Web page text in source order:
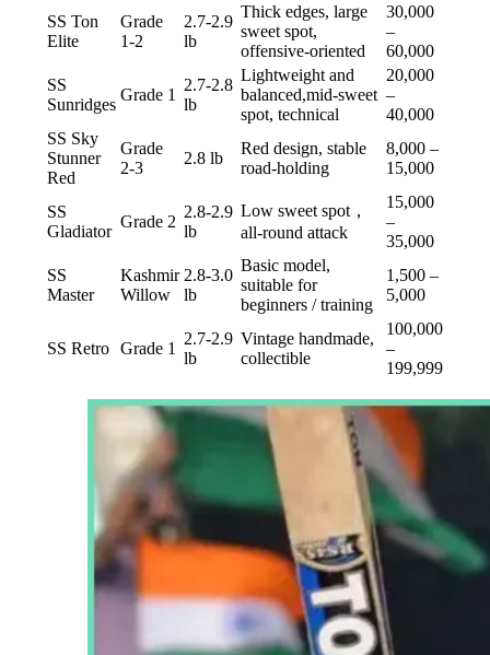
SS Ton
Elite
Grade
1-2
2.7-2.9
lb
Thick edges, large
sweet spot,
offensive-oriented
30,000
–
60,000
SS
Sunridges
Grade 1
2.7-2.8
lb
Lightweight and
balanced,mid-sweet
spot, technical
20,000
–
40,000
SS Sky
Stunner
Red
Grade
2-3
2.8 lb
Red design, stable
road-holding
8,000 –
15,000
SS
Gladiator
Grade 2
2.8-2.9
lb
Low sweet spot，
all-round attack
15,000
–
35,000
SS
Master
Kashmir
Willow
2.8-3.0
lb
Basic model,
suitable for
beginners / training
1,500 –
5,000
SS Retro Grade 1
2.7-2.9
lb
Vintage handmade,
collectible
100,000
–
199,999